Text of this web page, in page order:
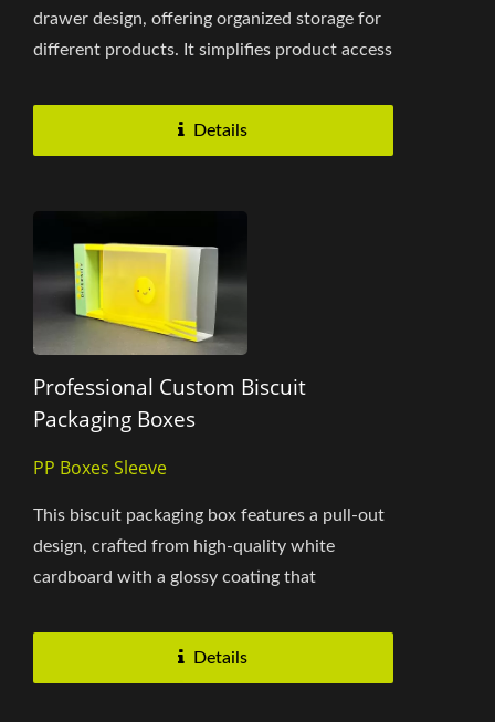
drawer design, offering organized storage for
different products. It simplifies product access
Details
Professional Custom Biscuit
Packaging Boxes
PP Boxes Sleeve
This biscuit packaging box features a pull-out
design, crafted from high-quality white
cardboard with a glossy coating that
Details